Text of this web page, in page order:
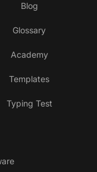
Blog
Glossary
Academy
Templates
Typing Test